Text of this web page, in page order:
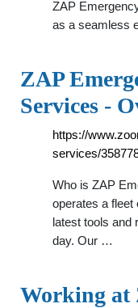
ZAP
as a seamless
ZAP
Services -
https://
services/
Who is ZAP
operates a fleet
latest tools and
day. Our …
Working at